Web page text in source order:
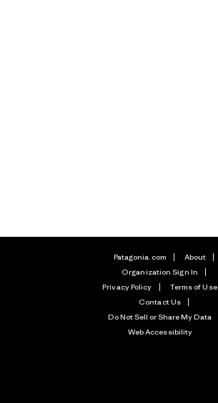
Patagonia.com
About
Organization Sign In
Privacy Policy
Terms of Use
Contact Us
Do Not Sell or Share My Data
Web Accessibility